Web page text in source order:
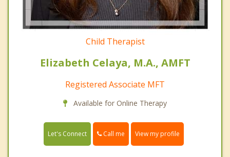
Child Therapist
Elizabeth Celaya, M.A., AMFT
Registered Associate MFT
Available for Online Therapy
Let's Connect Call me View my profile